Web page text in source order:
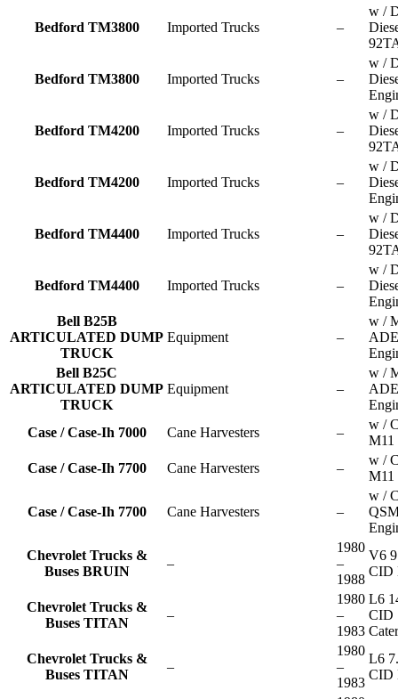
Bedford TM3800 Imported Trucks –
w /
Bedford TM3800 Imported Trucks –
w /
Bedford TM4200 Imported Trucks –
w /
Bedford TM4200 Imported Trucks –
w /
Bedford TM4400 Imported Trucks –
w /
Bedford TM4400 Imported Trucks –
w /
Bell B25B
ARTICULATED DUMP
TRUCK
Equipment –
w /
Bell B25C
ARTICULATED DUMP
TRUCK
Equipment –
w /
Case / Case-Ih 7000
Cane Harvesters –
w /
M11
Case / Case-Ih 7700
Cane Harvesters –
w /
M11
Case / Case-Ih 7700 Cane Harvesters –
w /
Chevrolet Trucks &
Buses BRUIN
–
1980
–
1988
V6
CID
Chevrolet Trucks &
Buses TITAN
–
1980
–
1983
L6
CID
Chevrolet Trucks &
Buses TITAN
–
1980
–
1983
L6
CID